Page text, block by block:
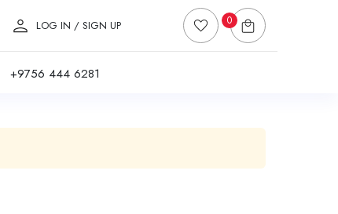
LOG IN / SIGN UP 0
+9756 444 6281